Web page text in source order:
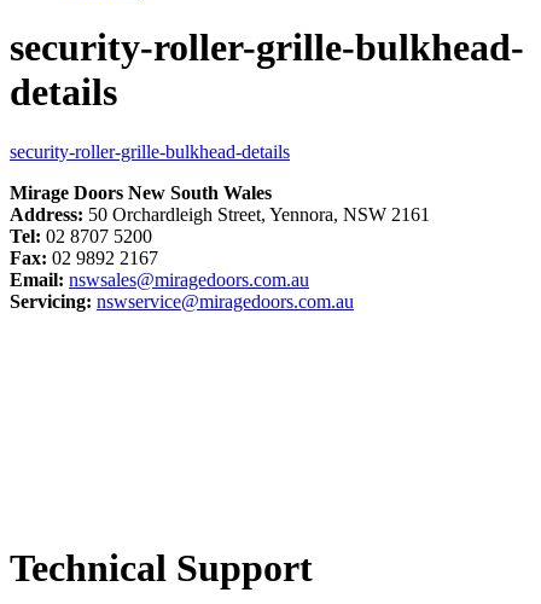
security-roller-grille-bulkhead-
details
security-roller-grille-bulkhead-details
Mirage Doors New South Wales
Address: 50 Orchardleigh Street, Yennora, NSW 2161
Tel: 02 8707 5200
Fax: 02 9892 2167
Email: nswsales@miragedoors.com.au
Servicing: nswservice@miragedoors.com.au
Technical Support